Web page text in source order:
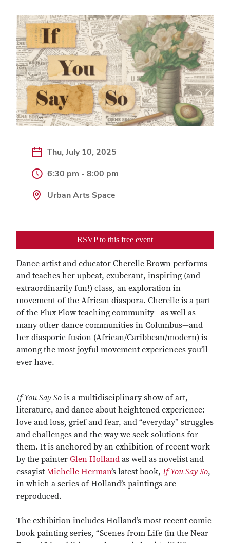
Thu, July 10, 2025
6:30 pm - 8:00 pm
Urban Arts Space
RSVP to this free event
Dance artist and educator Cherelle Brown performs
and teaches her upbeat, exuberant, inspiring (and
extraordinarily fun!) class, an exploration in
movement of the African diaspora. Cherelle is a part
of the Flux Flow teaching community—as well as
many other dance communities in Columbus—and
her diasporic fusion (African/Caribbean/modern) is
among the most joyful movement experiences you’ll
ever have.
If You Say So is a multidisciplinary show of art,
literature, and dance about heightened experience:
love and loss, grief and fear, and “everyday” struggles
and challenges and the way we seek solutions for
them. It is anchored by an exhibition of recent work
by the painter Glen Holland as well as novelist and
essayist Michelle Herman’s latest book, If You Say So,
in which a series of Holland’s paintings are
reproduced.
The exhibition includes Holland’s most recent comic
book painting series, “Scenes from Life (in the Near